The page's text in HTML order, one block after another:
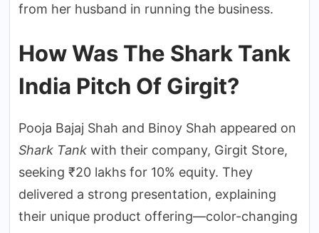
from her husband in running the business.
How Was The Shark Tank
India Pitch Of Girgit?
Pooja Bajaj Shah and Binoy Shah appeared on
Shark Tank with their company, Girgit Store,
seeking ₹20 lakhs for 10% equity. They
delivered a strong presentation, explaining
their unique product offering—color-changing